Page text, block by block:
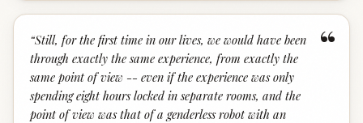
“
“Still, for the first time in our lives, we would have been
through exactly the same experience, from exactly the
same point of view -- even if the experience was only
spending eight hours locked in separate rooms, and the
point of view was that of a genderless robot with an